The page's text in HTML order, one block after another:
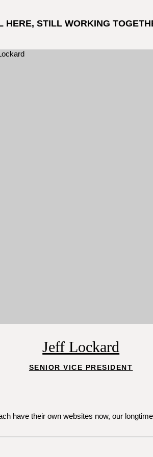
HERE, STILL WORKING
Jeff Lockard
SENIOR VICE PRESIDENT
have their own websites now, our